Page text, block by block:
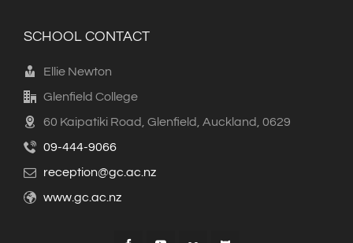
SCHOOL CONTACT
Ellie Newton
Glenfield College
60 Kaipatiki Road, Glenfield, Auckland, 0629
09-444-9066
reception@gc.ac.nz
www.gc.ac.nz